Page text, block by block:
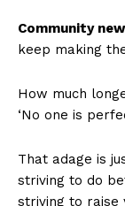
Community
keep making
How much
‘No one is
That adage is
striving to do
striving to raise